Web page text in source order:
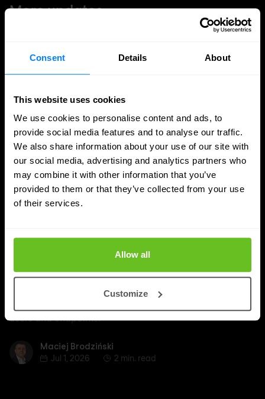
Consent Details About
This website uses cookies
We use cookies to personalise content and ads, to
provide social media features and to analyse our traffic.
We also share information about your use of our site with
our social media, advertising and analytics partners who
may combine it with other information that you’ve
provided to them or that they’ve collected from your use
of their services.
Allow all
Customize
More updates
Secure access to data and apps, wherever
FortiSASE as hybrid work demands more control over
users and endpoints.
Maciej Brodziński
Maciej Brodziński
Jul 1, 2026
2 min. read